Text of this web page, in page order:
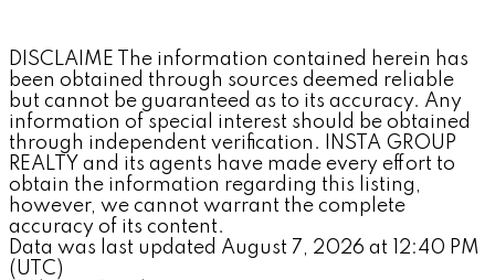
DISCLAIME The information contained herein has
been obtained through sources deemed reliable
but cannot be guaranteed as to its accuracy. Any
information of special interest should be obtained
through independent verification. INSTA GROUP
REALTY and its agents have made every effort to
obtain the information regarding this listing,
however, we cannot warrant the complete
accuracy of its content.
Data was last updated August 7, 2026 at 12:40 PM
(UTC)